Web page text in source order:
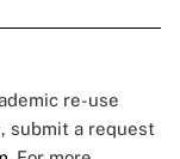
re-use
submit a request